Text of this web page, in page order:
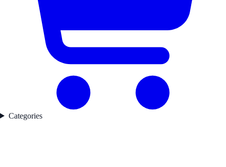
Categories